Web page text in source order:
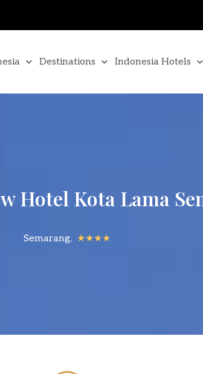
Destinations Indonesia Hotels
Hotel Kota Lama
Semarang, ★★★★